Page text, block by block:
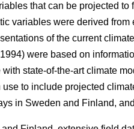
that can be projected
variables were derived
of the current
were based on
state-of-the-art climate
use to include projected
in Sweden and Finland,